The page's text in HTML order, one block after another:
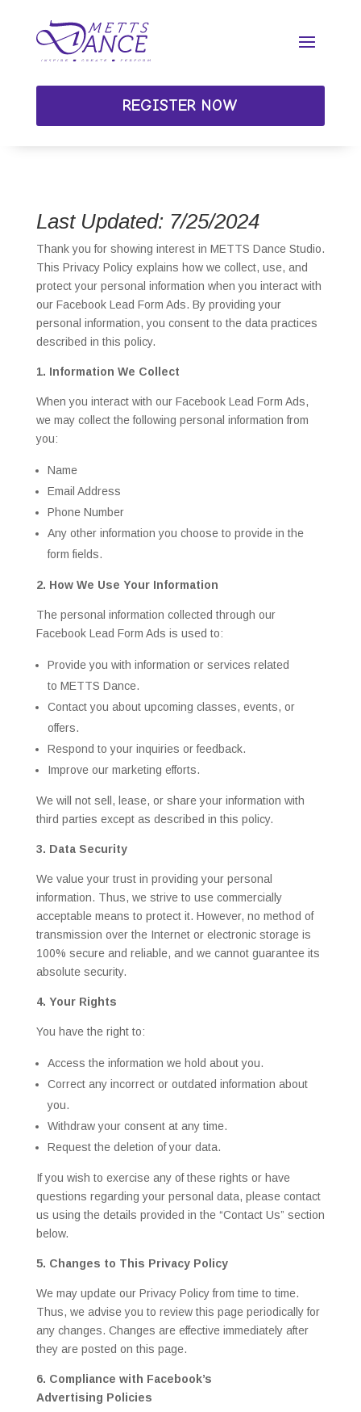
REGISTER NOW
Last Updated: 7/25/2024
Thank you for showing interest in METTS Dance Studio.
This Privacy Policy explains how we collect, use, and
protect your personal information when you interact with
our Facebook Lead Form Ads. By providing your
personal information, you consent to the data practices
described in this policy.
1. Information We Collect
When you interact with our Facebook Lead Form Ads,
we may collect the following personal information from
you:
Name
Email Address
Phone Number
Any other information you choose to provide in the
form fields.
2. How We Use Your Information
The personal information collected through our
Facebook Lead Form Ads is used to:
Provide you with information or services related
to METTS Dance.
Contact you about upcoming classes, events, or
offers.
Respond to your inquiries or feedback.
Improve our marketing efforts.
We will not sell, lease, or share your information with
third parties except as described in this policy.
3. Data Security
We value your trust in providing your personal
information. Thus, we strive to use commercially
acceptable means to protect it. However, no method of
transmission over the Internet or electronic storage is
100% secure and reliable, and we cannot guarantee its
absolute security.
4. Your Rights
You have the right to:
Access the information we hold about you.
Correct any incorrect or outdated information about
you.
Withdraw your consent at any time.
Request the deletion of your data.
If you wish to exercise any of these rights or have
questions regarding your personal data, please contact
us using the details provided in the “Contact Us” section
below.
5. Changes to This Privacy Policy
We may update our Privacy Policy from time to time.
Thus, we advise you to review this page periodically for
any changes. Changes are effective immediately after
they are posted on this page.
6. Compliance with Facebook’s
Advertising Policies